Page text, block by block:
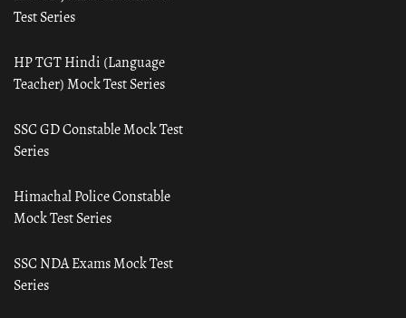
Test Series
HP TGT Hindi (Language
Teacher) Mock Test Series
SSC GD Constable Mock Test
Series
Himachal Police Constable
Mock Test Series
SSC NDA Exams Mock Test
Series